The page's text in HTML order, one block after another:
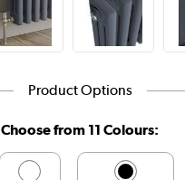
Product Options
Choose from 11 Colours: